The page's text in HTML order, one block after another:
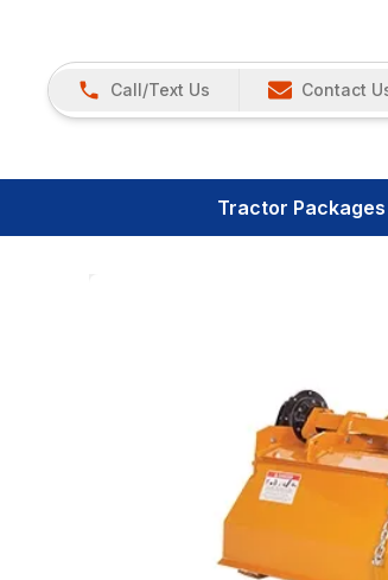
Call/Text Us Contact
Tractor Packages